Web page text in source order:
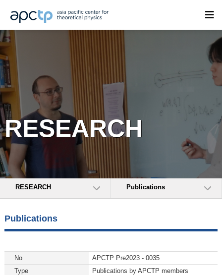
RESEARCH
RESEARCH Publications
Publications
No
APCTP Pre2023 - 0035
Type
Publications by APCTP members